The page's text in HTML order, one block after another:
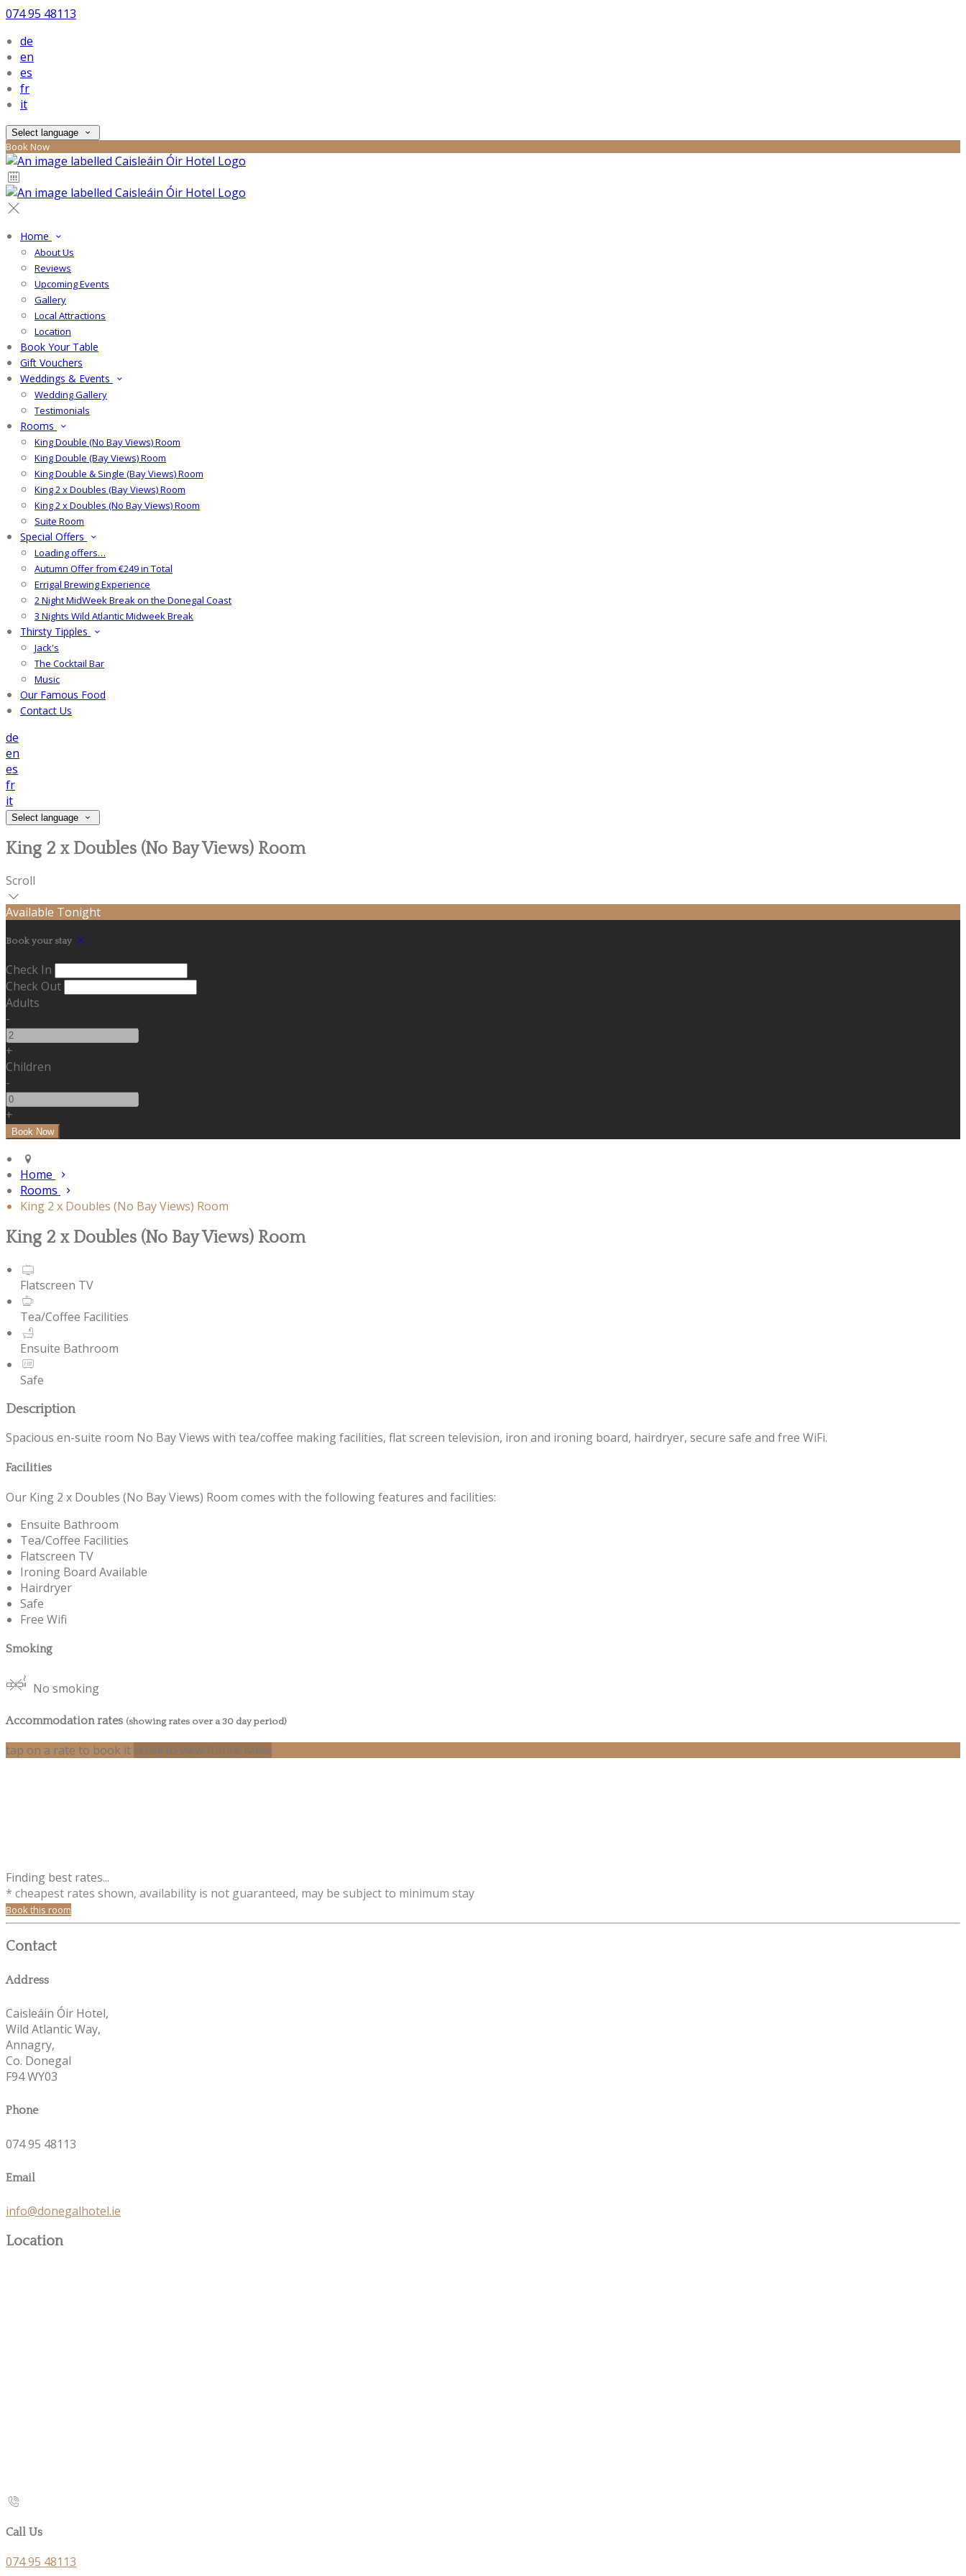
074 95 48113
de
en
es
fr
it
Select language
Book Now
Home
About Us
Reviews
Upcoming Events
Gallery
Local Attractions
Location
Book Your Table
Gift Vouchers
Weddings & Events
Wedding Gallery
Testimonials
Rooms
King Double (No Bay Views) Room
King Double (Bay Views) Room
King Double & Single (Bay Views) Room
King 2 x Doubles (Bay Views) Room
King 2 x Doubles (No Bay Views) Room
Suite Room
Special Offers
Loading offers…
Autumn Offer from €249 in Total
Errigal Brewing Experience
2 Night MidWeek Break on the Donegal Coast
3 Nights Wild Atlantic Midweek Break
Thirsty Tipples
Jack's
The Cocktail Bar
Music
Our Famous Food
Contact Us
de
en
es
fr
it
Select language
King 2 x Doubles (No Bay Views) Room
Scroll
Available Tonight
Book your stay
Check In
Check Out
Adults
-
+
Children
-
+
Home
Rooms
King 2 x Doubles (No Bay Views) Room
King 2 x Doubles (No Bay Views) Room
Flatscreen TV
Tea/Coffee Facilities
Ensuite Bathroom
Safe
Description
Spacious en-suite room No Bay Views with tea/coffee making facilities, flat screen television, iron and ironing board, hairdryer, secure safe and free WiFi.
Facilities
Our King 2 x Doubles (No Bay Views) Room comes with the following features and facilities:
Ensuite Bathroom
Tea/Coffee Facilities
Flatscreen TV
Ironing Board Available
Hairdryer
Safe
Free Wifi
Smoking
No smoking
Accommodation rates (showing rates over a 30 day period)
tap on a rate to book it scroll to view future rates
Finding best rates...
* cheapest rates shown, availability is not guaranteed, may be subject to minimum stay
Book this room
Contact
Address
Caisleáin Óir Hotel,
Wild Atlantic Way,
Annagry,
Co. Donegal
F94 WY03
Phone
074 95 48113
Email
info@donegalhotel.ie
Location
Call Us
074 95 48113